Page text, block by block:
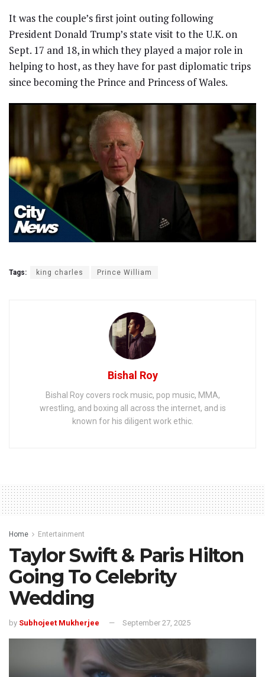
It was the couple’s first joint outing following
President Donald Trump’s state visit to the U.K. on
Sept. 17 and 18, in which they played a major role in
helping to host, as they have for past diplomatic trips
since becoming the Prince and Princess of Wales.
Tags: king charles Prince William
Bishal Roy
Bishal Roy covers rock music, pop music, MMA,
wrestling, and boxing all across the internet, and is
known for his diligent work ethic.
Home Entertainment
Taylor Swift & Paris Hilton
Going To Celebrity
Wedding
by Subhojeet Mukherjee September 27, 2025